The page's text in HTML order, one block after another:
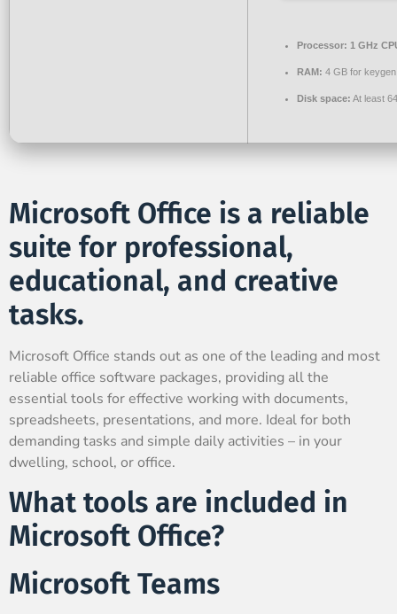
Processor: 1 GHz
RAM: 4 GB for keygen
Disk space: At least
Microsoft Office is a reliable
suite for professional,
educational, and creative
tasks.
Microsoft Office stands out as one of the leading and most
reliable office software packages, providing all the
essential tools for effective working with documents,
spreadsheets, presentations, and more. Ideal for both
demanding tasks and simple daily activities – in your
dwelling, school, or office.
What tools are included in
Microsoft Office?
Microsoft Teams